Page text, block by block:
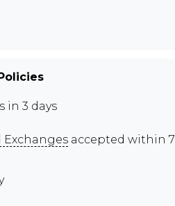
in 3 days
Exchanges accepted within 7